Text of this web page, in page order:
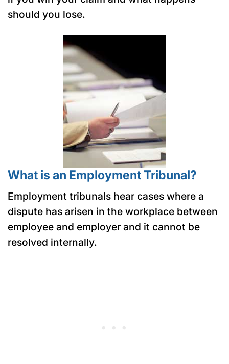
should you lose.
What is an Employment Tribunal?
Employment tribunals hear cases where a
dispute has arisen in the workplace between
employee and employer and it cannot be
resolved internally.